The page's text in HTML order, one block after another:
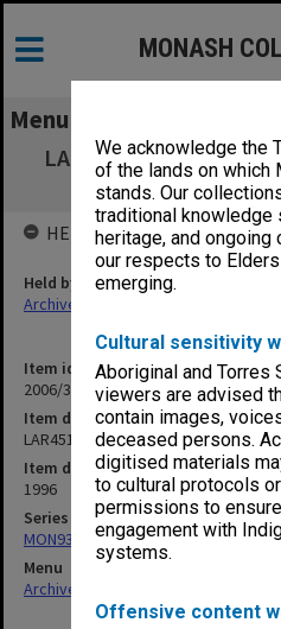
We acknowledge the
of the lands on which
stands. Our
traditional knowledge
heritage, and
our respects to
emerging.
Cultural sensitivity
Aboriginal and Torres
viewers are advised
contain images,
deceased persons.
digitised materials
to cultural protocols
permissions to
engagement with
systems.
Offensive content
MONASH
Menu
LAR4510 Information
Context -
Item identifier
2006/33 Item 19
Item description
LAR4510 Information Services -
Item date
1996
Series
MON931: Course and teaching
Menu
Archives Collections
HELD BY
Held by
Archives